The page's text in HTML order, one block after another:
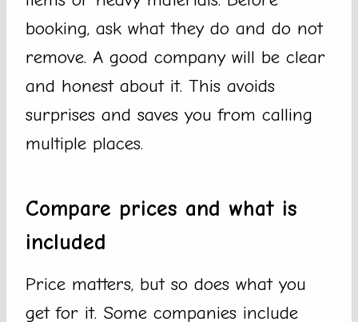
booking, ask what they do and do not
remove. A good company will be clear
and honest about it. This avoids
surprises and saves you from calling
multiple places.
Compare prices and what is
included
Price matters, but so does what you
get for it. Some companies include